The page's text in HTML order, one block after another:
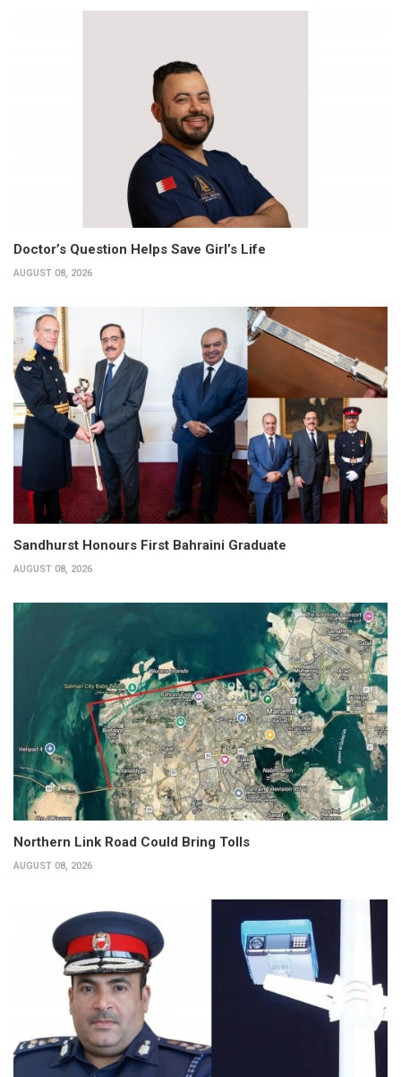
Doctor’s Question Helps Save Girl’s Life
AUGUST 08, 2026
Sandhurst Honours First Bahraini Graduate
AUGUST 08, 2026
Northern Link Road Could Bring Tolls
AUGUST 08, 2026